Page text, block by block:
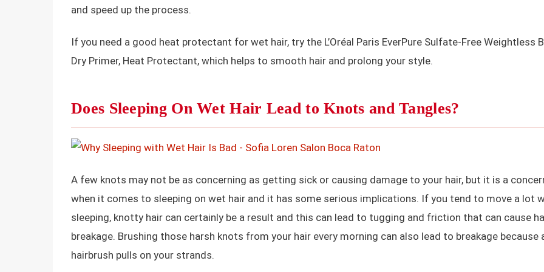
and speed up the process.
If you need a good heat protectant for wet hair, try the L’Oréal Paris EverPure Sulfate-Free Weightless
Dry Primer, Heat Protectant, which helps to smooth hair and prolong your style.
Does Sleeping On Wet Hair Lead to Knots and Tangles?
A few knots may not be as concerning as getting sick or causing damage to your hair, but it is a
when it comes to sleeping on wet hair and it has some serious implications. If you tend to move a lot
sleeping, knotty hair can certainly be a result and this can lead to tugging and friction that can cause
breakage. Brushing those harsh knots from your hair every morning can also lead to breakage because
hairbrush pulls on your strands.